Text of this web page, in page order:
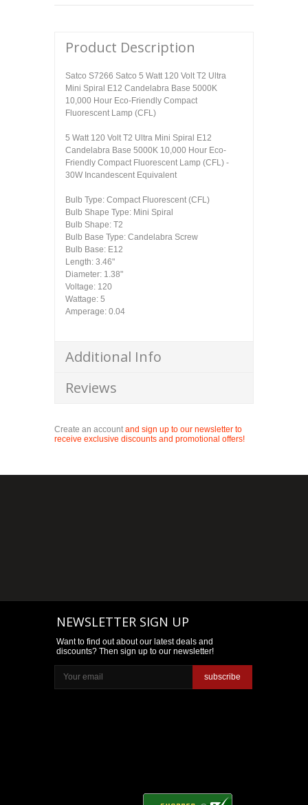
Product Description
Satco S7266 Satco 5 Watt 120 Volt T2 Ultra
Mini Spiral E12 Candelabra Base 5000K
10,000 Hour Eco-Friendly Compact
Fluorescent Lamp (CFL)
5 Watt 120 Volt T2 Ultra Mini Spiral E12
Candelabra Base 5000K 10,000 Hour Eco-
Friendly Compact Fluorescent Lamp (CFL) -
30W Incandescent Equivalent
Bulb Type: Compact Fluorescent (CFL)
Bulb Shape Type: Mini Spiral
Bulb Shape: T2
Bulb Base Type: Candelabra Screw
Bulb Base: E12
Length: 3.46"
Diameter: 1.38"
Voltage: 120
Wattage: 5
Amperage: 0.04
Additional Info
Reviews
Create an accountand sign up to our newsletter to
receive exclusive discounts and promotional offers!
NEWSLETTER SIGN UP
Want to find out about our latest deals and
discounts? Then sign up to our newsletter!
subscribe